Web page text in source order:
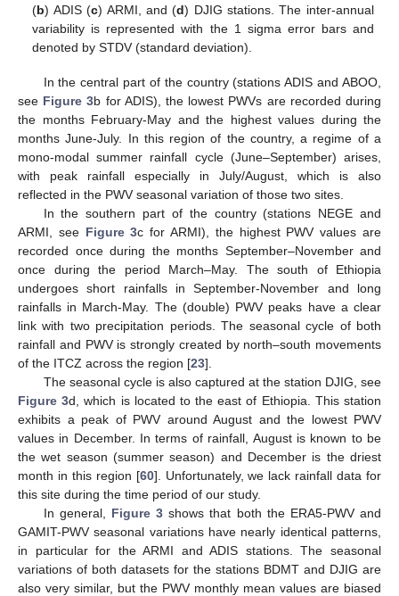
(b) ADIS (c) ARMI, and (d) DJIG stations. The inter-annual
variability is represented with the 1 sigma error bars and
denoted by STDV (standard deviation).
In the central part of the country (stations ADIS and ABOO,
see Figure 3b for ADIS), the lowest PWVs are recorded during
the months February-May and the highest values during the
months June-July. In this region of the country, a regime of a
mono-modal summer rainfall cycle (June–September) arises,
with peak rainfall especially in July/August, which is also
reflected in the PWV seasonal variation of those two sites.
In the southern part of the country (stations NEGE and
ARMI, see Figure 3c for ARMI), the highest PWV values are
recorded once during the months September–November and
once during the period March–May. The south of Ethiopia
undergoes short rainfalls in September-November and long
rainfalls in March-May. The (double) PWV peaks have a clear
link with two precipitation periods. The seasonal cycle of both
rainfall and PWV is strongly created by north–south movements
of the ITCZ across the region [23].
The seasonal cycle is also captured at the station DJIG, see
Figure 3d, which is located to the east of Ethiopia. This station
exhibits a peak of PWV around August and the lowest PWV
values in December. In terms of rainfall, August is known to be
the wet season (summer season) and December is the driest
month in this region [60]. Unfortunately, we lack rainfall data for
this site during the time period of our study.
In general, Figure 3 shows that both the ERA5-PWV and
GAMIT-PWV seasonal variations have nearly identical patterns,
in particular for the ARMI and ADIS stations. The seasonal
variations of both datasets for the stations BDMT and DJIG are
also very similar, but the PWV monthly mean values are biased